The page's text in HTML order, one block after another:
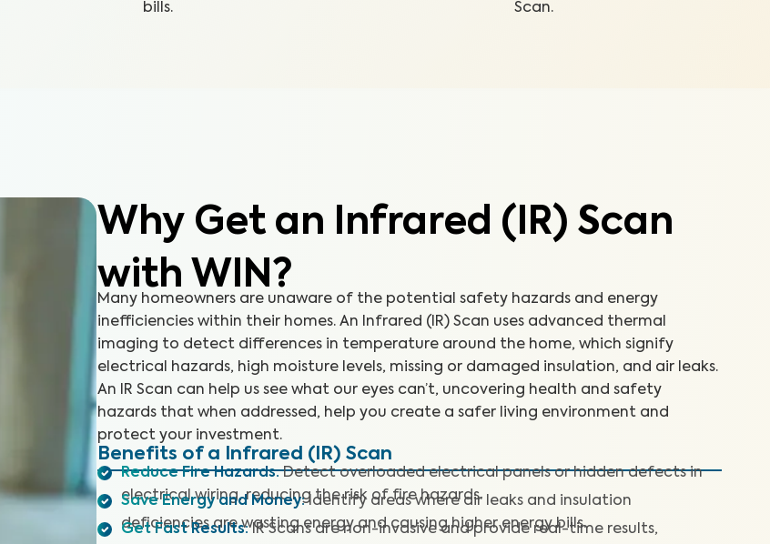
bills.
Scan.
Why Get an Infrared (IR) Scan
with WIN?
Many homeowners are unaware of the potential safety hazards and energy
inefficiencies within their homes. An Infrared (IR) Scan uses advanced thermal
imaging to detect differences in temperature around the home, which signify
electrical hazards, high moisture levels, missing or damaged insulation, and air leaks.
An IR Scan can help us see what our eyes can’t, uncovering health and safety
hazards that when addressed, help you create a safer living environment and
protect your investment.
Benefits of a Infrared (IR) Scan
Reduce Fire Hazards: Detect overloaded electrical panels or hidden defects in
electrical wiring, reducing the risk of fire hazards.
Save Energy and Money: Identify areas where air leaks and insulation
deficiencies are wasting energy and causing higher energy bills.
Get Fast Results: IR Scans are non-invasive and provide real-time results,